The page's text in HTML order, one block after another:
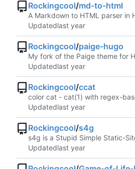
Rockingcool/md-to-html
A Markdown to HTML parser in
Updated
Rockingcool/paige-hugo
My fork of the Paige theme for
Updated
Rockingcool/ccat
color cat - cat(1) with regex-
Updated
Rockingcool/s4g
s4g is a Stupid Simple Static-
Updated